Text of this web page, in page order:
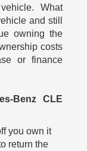
What
and still
owning the
costs
or finance
Benz CLE
you own it
return the